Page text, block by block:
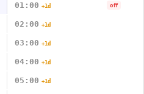
01:00 +1d off
02:00 +1d
03:00 +1d
04:00 +1d
05:00 +1d